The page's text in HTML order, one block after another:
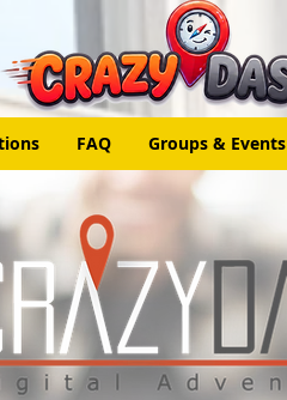
FAQ Groups & Events